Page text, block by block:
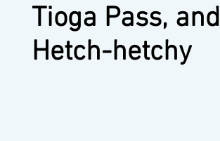
Tioga Pass, and
Hetch-hetchy